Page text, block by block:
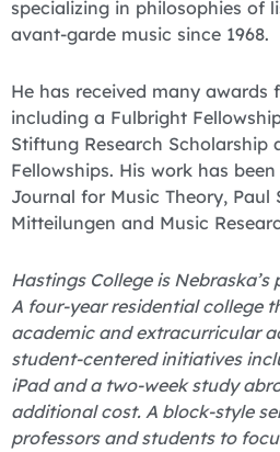
specializing in philosophies of
avant-garde music since 1968.
He has received many awards
including a Fulbright
Stiftung Research Scholarship
Fellowships. His work has
Journal for Music Theory, Paul
Mitteilungen and Music
Hastings College is
A four-year residential college
academic and extracurricular
student-centered initiatives
iPad and a two-week study
additional cost. A block-style
professors and students to